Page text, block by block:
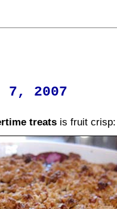
7, 2007
treats is fruit crisp: